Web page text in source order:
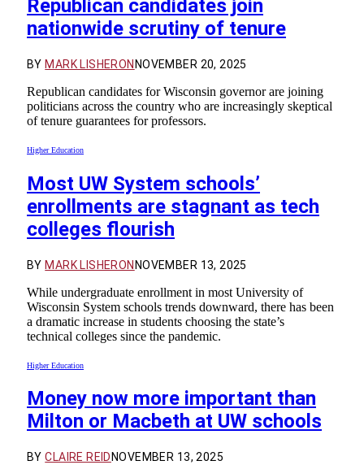
Republican candidates join
nationwide scrutiny of tenure
BY MARK LISHERON NOVEMBER 20, 2025
Republican candidates for Wisconsin governor are joining
politicians across the country who are increasingly skeptical
of tenure guarantees for professors.
Higher Education
Most UW System schools’
enrollments are stagnant as tech
colleges flourish
BY MARK LISHERONNOVEMBER 13, 2025
While undergraduate enrollment in most University of
Wisconsin System schools trends downward, there has been
a dramatic increase in students choosing the state’s
technical colleges since the pandemic.
Higher Education
Money now more important than
Milton or Macbeth at UW schools
BY CLAIRE REID NOVEMBER 13, 2025